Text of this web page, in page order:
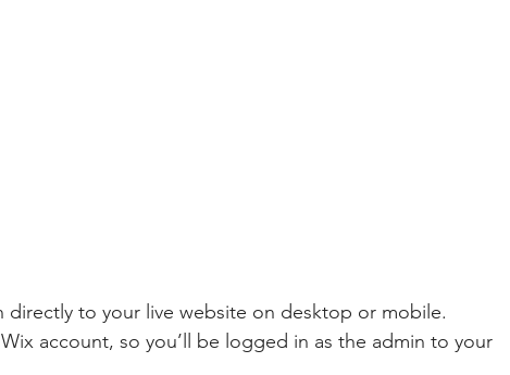
directly to your live website on desktop or mobile.
account, so you’ll be logged in as the admin to your